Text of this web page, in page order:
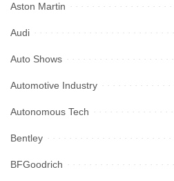
Aston Martin
Audi
Auto Shows
Automotive Industry
Autonomous Tech
Bentley
BFGoodrich